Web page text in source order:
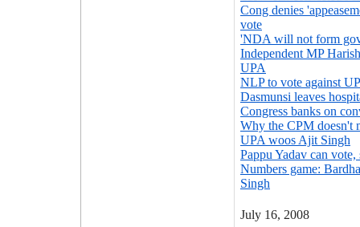
Cong denies
vote
'NDA will not form
Independent MP
UPA
NLP to vote against
Dasmunsi leaves
Congress banks on
Why the CPM doesn't
UPA woos Ajit Singh
Pappu Yadav can
Numbers game:
Singh
July 16, 2008